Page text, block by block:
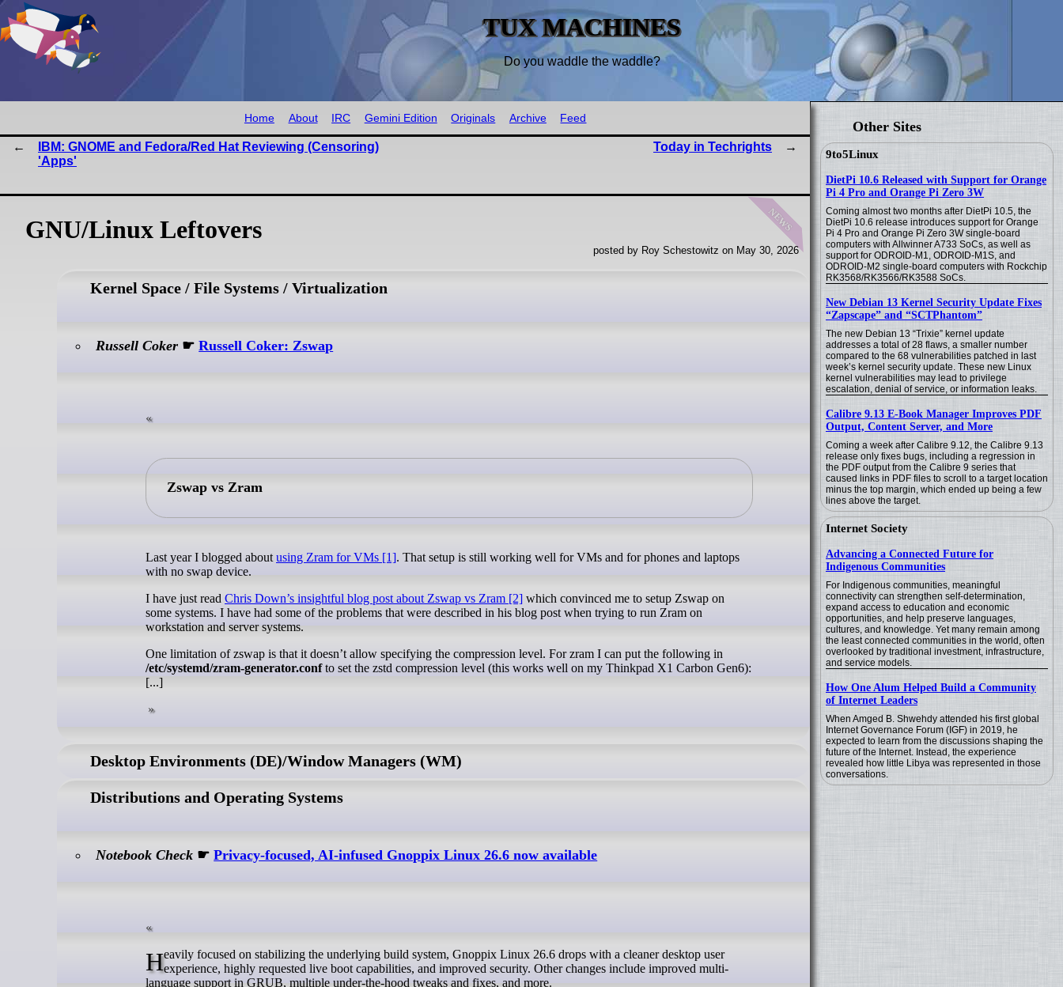
TUX MACHINES
Do you waddle the waddle?
Other Sites
9to5Linux
DietPi 10.6 Released with Support for Orange
Pi 4 Pro and Orange Pi Zero 3W
Coming almost two months after DietPi 10.5, the
DietPi 10.6 release introduces support for Orange
Pi 4 Pro and Orange Pi Zero 3W single-board
computers with Allwinner A733 SoCs, as well as
support for ODROID-M1, ODROID-M1S, and
ODROID-M2 single-board computers with Rockchip
RK3568/RK3566/RK3588 SoCs.
New Debian 13 Kernel Security Update Fixes
“Zapscape” and “SCTPhantom”
The new Debian 13 “Trixie” kernel update
addresses a total of 28 flaws, a smaller number
compared to the 68 vulnerabilities patched in last
week’s kernel security update. These new Linux
kernel vulnerabilities may lead to privilege
escalation, denial of service, or information leaks.
Calibre 9.13 E-Book Manager Improves PDF
Output, Content Server, and More
Coming a week after Calibre 9.12, the Calibre 9.13
release only fixes bugs, including a regression in
the PDF output from the Calibre 9 series that
caused links in PDF files to scroll to a target location
minus the top margin, which ended up being a few
lines above the target.
Internet Society
Advancing a Connected Future for
Indigenous Communities
For Indigenous communities, meaningful
connectivity can strengthen self-determination,
expand access to education and economic
opportunities, and help preserve languages,
cultures, and knowledge. Yet many remain among
the least connected communities in the world, often
overlooked by traditional investment, infrastructure,
and service models.
How One Alum Helped Build a Community
of Internet Leaders
When Amged B. Shwehdy attended his first global
Internet Governance Forum (IGF) in 2019, he
expected to learn from the discussions shaping the
future of the Internet. Instead, the experience
revealed how little Libya was represented in those
conversations.
Home About IRC Gemini Edition Originals Archive Feed
IBM: GNOME and Fedora/Red Hat Reviewing (Censoring)
'Apps'
Today in Techrights
news
GNU/Linux Leftovers
posted by Roy Schestowitz on May 30, 2026
Kernel Space / File Systems / Virtualization
Russell Coker ☛Russell Coker: Zswap
Zswap vs Zram
Last year I blogged about using Zram for VMs [1]. That setup is still working well for VMs and for phones and laptops
with no swap device.
I have just read Chris Down’s insightful blog post about Zswap vs Zram [2] which convinced me to setup Zswap on
some systems. I have had some of the problems that were described in his blog post when trying to run Zram on
workstation and server systems.
One limitation of zswap is that it doesn’t allow specifying the compression level. For zram I can put the following in
/etc/systemd/zram-generator.confto set the zstd compression level (this works well on my Thinkpad X1 Carbon Gen6):
[...]
Desktop Environments (DE)/Window Managers (WM)
Distributions and Operating Systems
Notebook Check ☛Privacy-focused, AI-infused Gnoppix Linux 26.6 now available
Heavily focused on stabilizing the underlying build system, Gnoppix Linux 26.6 drops with a cleaner desktop userexperience, highly requested live boot capabilities, and improved security. Other changes include improved multi-
language support in GRUB, multiple under-the-hood tweaks and fixes, and more.